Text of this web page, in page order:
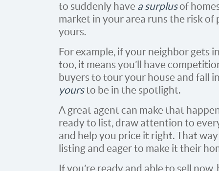
to suddenly have a surplusof
market in your area runs the risk
yours.
For example, if your neighbor gets
too, it means you’ll have
buyers to tour your house and fall
yoursto be in the spotlight.
A great agent can make that
ready to list, draw attention to
and help you price it right. That
listing and eager to make it their
If you’re ready and able to sell